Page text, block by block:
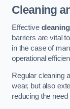
Cleaning
Effective
barriers are vital
in the case of
operational
Regular cleaning
wear, but also
reducing the